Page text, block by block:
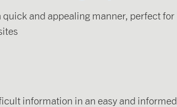
quick and appealing manner, perfect for
information in an easy and informed